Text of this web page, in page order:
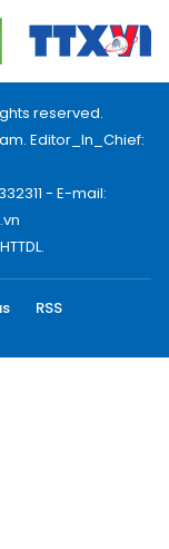
reserved.
Editor_In_Chief:
- E-mail:
RSS